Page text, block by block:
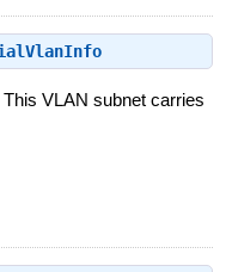
VLAN subnet carries